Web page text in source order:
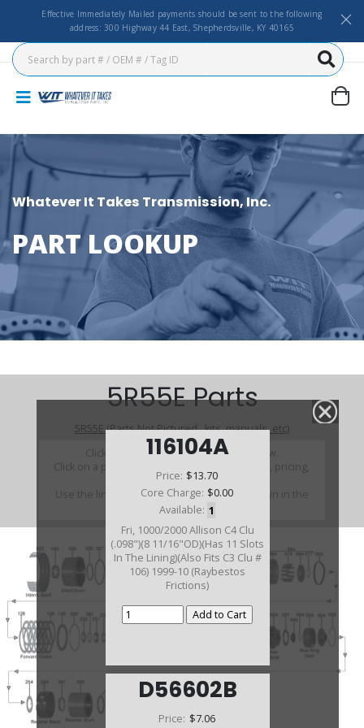
Effective Immediately Mailed payments should be sent to the following
address: 300 Highway 44 East, Shepherdsville, KY 40165
Whatever It Takes Transmission, Inc.
PART LOOKUP
116104A
Price: $13.70
Core Charge: $0.00
Available: 1
Fri, 1000/2000 Allison C4 Clu
(.098")(8 11/16"OD)(Has 11 Slots
In The Lining)(Also Fits C3 Clu #
106) 1999-10 (Raybestos
Frictions)
D56602B
Price: $7.06
5R55E Parts
5R55E (Parts Not Pictured , kits, manuals, etc)
Click on a section to see a detailed view.
Click on a part number to view part variations, pricing,
and availability.
Use the link above to browse parts not shown in the
diagram